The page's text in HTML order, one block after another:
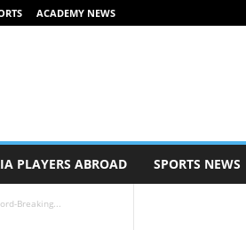
ACADEMY NEWS
PLAYERS ABROAD SPORTS NEWS
Breaking...